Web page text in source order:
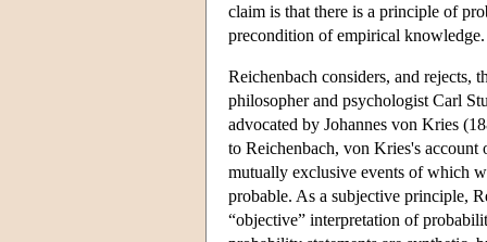
claim is that there is a principle of
precondition of empirical
Reichenbach considers, and rejects,
philosopher and psychologist Carl
advocated by Johannes von Kries
to Reichenbach, von Kries's
mutually exclusive events of which
probable. As a subjective principle,
“objective” interpretation of